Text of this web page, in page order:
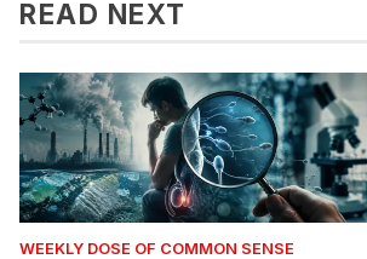
READ NEXT
WEEKLY DOSE OF COMMON SENSE